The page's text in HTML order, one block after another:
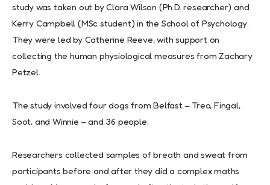
study was taken out by Clara Wilson (Ph.D. researcher) and
Kerry Campbell (MSc student) in the School of Psychology.
They were led by Catherine Reeve, with support on
collecting the human physiological measures from Zachary
Petzel.
The study involved four dogs from Belfast – Treo, Fingal,
Soot, and Winnie – and 36 people.
Researchers collected samples of breath and sweat from
participants before and after they did a complex maths